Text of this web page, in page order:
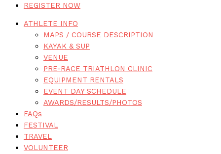
REGISTER NOW
ATHLETE INFO
MAPS / COURSE DESCRIPTION
KAYAK & SUP
VENUE
PRE-RACE TRIATHLON CLINIC
EQUIPMENT RENTALS
EVENT DAY SCHEDULE
AWARDS/RESULTS/PHOTOS
FAQs
FESTIVAL
TRAVEL
VOLUNTEER